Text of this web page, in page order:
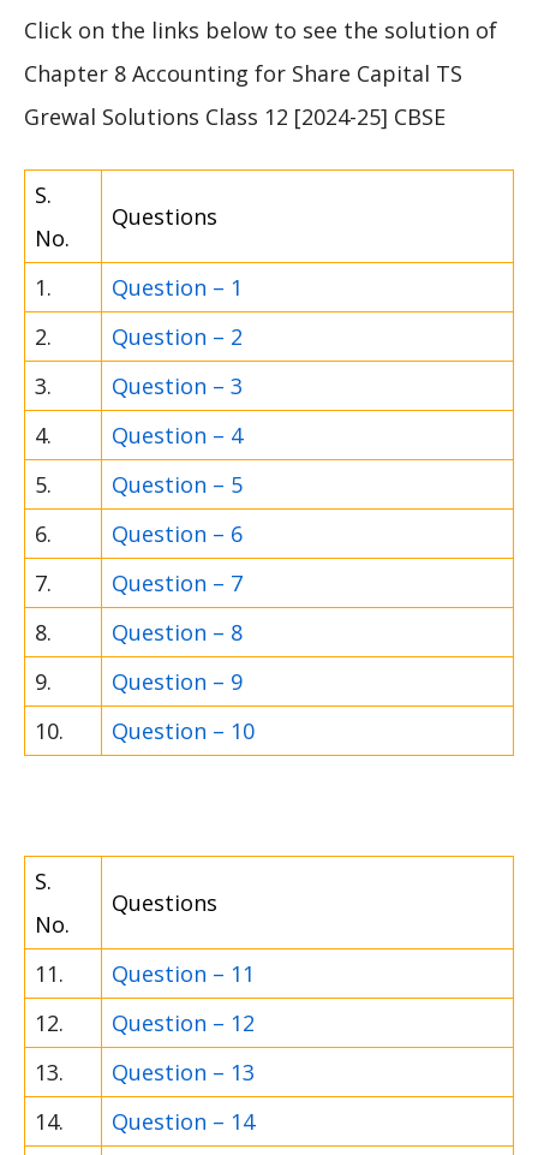
Click on the links below to see the solution of
Chapter 8 Accounting for Share Capital TS
Grewal Solutions Class 12 [2024-25] CBSE
S.
No.
Questions
1.
Question – 1
2.
Question – 2
3.
Question – 3
4.
Question – 4
5.
Question – 5
6.
Question – 6
7.
Question – 7
8.
Question – 8
9.
Question – 9
10.
Question – 10
S.
No.
Questions
11.
Question – 11
12.
Question – 12
13.
Question – 13
14.
Question – 14